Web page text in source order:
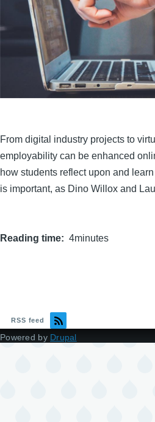
From digital industry projects to
employability can be enhanced
how students reflect upon and
is important, as Dino Willox and
Reading time 4minutes
RSS feed
Powered by Drupal